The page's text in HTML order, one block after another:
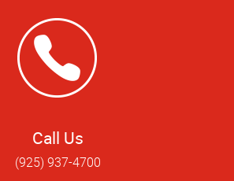
Call Us
(925) 937-4700